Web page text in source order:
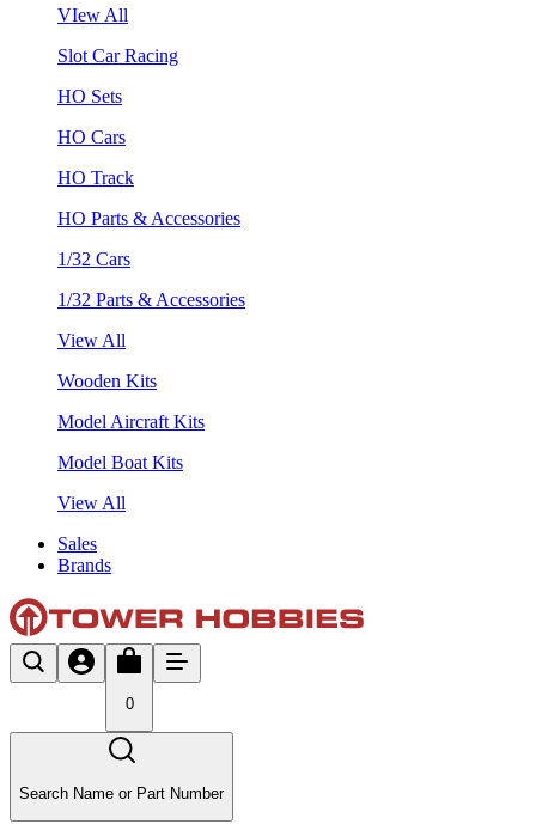
VIew All
Slot Car Racing
HO Sets
HO Cars
HO Track
HO Parts & Accessories
1/32 Cars
1/32 Parts & Accessories
View All
Wooden Kits
Model Aircraft Kits
Model Boat Kits
View All
Sales
Brands
0
Search Name or Part Number